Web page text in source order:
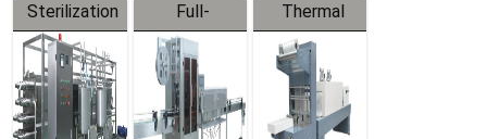
Sterilization
Series
Full-
automatic
Trapping
Labeler
Thermal
Contraction
Packaging
Machine